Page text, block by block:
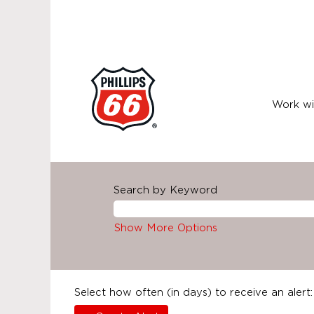
Work
Search by Keyword
Show More Options
Select how often (in days) to receive an alert: